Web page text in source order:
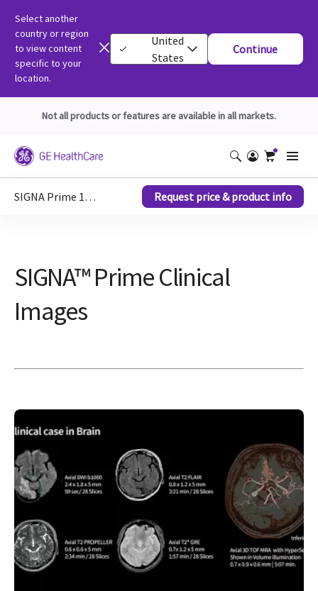
Select another
country or region
to view content
specific to your
location.
United
States
Continue
Not all products or features are available in all markets.
SIGNA Prime 1.5T MRI scanner Request price & product info
SIGNA™ Prime Clinical
Images